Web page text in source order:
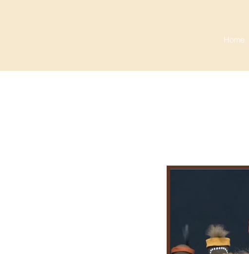
Home